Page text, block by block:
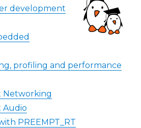
development
profiling and performance
Networking
Audio
PREEMPT_RT